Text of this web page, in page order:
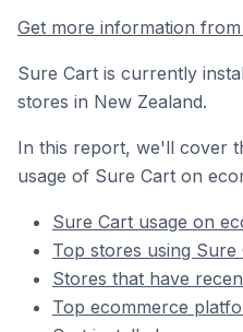
Get more information
Sure Cart is currently
stores in New Zealand.
In this report, we'll cover
usage of Sure Cart on
Sure Cart usage on
Top stores using Sure
Stores that have
Top ecommerce